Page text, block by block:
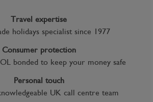
Travel expertise
holidays specialist since 1977
Consumer protection
bonded to keep your money safe
Personal touch
UK call centre team